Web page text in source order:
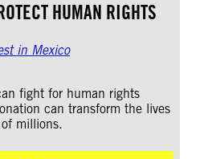
HUMAN RIGHTS
fight for human rights
can transform the lives
of millions.